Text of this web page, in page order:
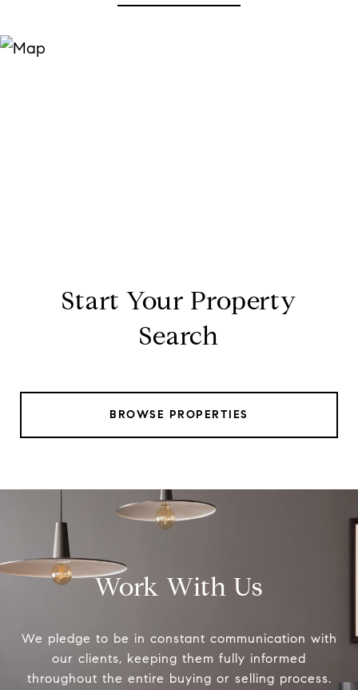
Start Your Property
Search
BROWSE PROPERTIES
Work With Us
We pledge to be in constant communication with
our clients, keeping them fully informed
throughout the entire buying or selling process.